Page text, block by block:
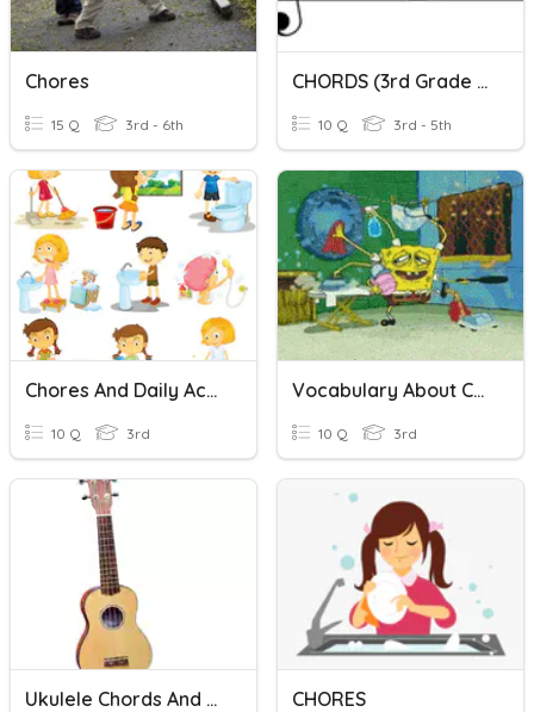
Chores
15 Q 3rd - 6th
CHORDS (3rd Grade Music)
10 Q 3rd - 5th
Chores And Daily Activities
10 Q 3rd
Vocabulary About Chores
10 Q 3rd
Ukulele Chords And Rhythms CHORES